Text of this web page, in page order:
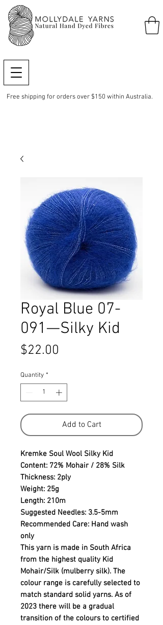
Free shipping for orders over $150 within Australia.
Royal Blue 07-
091—Silky Kid
$22.00
Quantity *
Add to Cart
Kremke Soul Wool Silky Kid
Content: 72% Mohair / 28% Silk
Thickness: 2ply
Weight: 25g
Length: 210m
Suggested Needles: 3.5-5mm
Recommended Care: Hand wash
only
This yarn is made in South Africa
from the highest quality Kid
Mohair/Silk (mulberry silk). The
colour range is carefully selected to
match standard solid yarns. As of
2023 there will be a gradual
transition of the colours to certified